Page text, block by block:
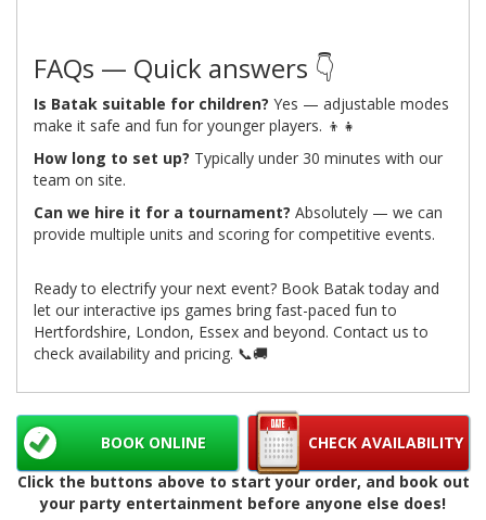
FAQs — Quick answers 👇
Is Batak suitable for children? Yes — adjustable modes
make it safe and fun for younger players. 👦👧
How long to set up? Typically under 30 minutes with our
team on site.
Can we hire it for a tournament? Absolutely — we can
provide multiple units and scoring for competitive events.
Ready to electrify your next event? Book Batak today and
let our interactive ips games bring fast-paced fun to
Hertfordshire, London, Essex and beyond. Contact us to
check availability and pricing. 📞🚚
CHECK AVAILABILITY
BOOK ONLINE
Click the buttons above to start your order, and book out
your party entertainment before anyone else does!